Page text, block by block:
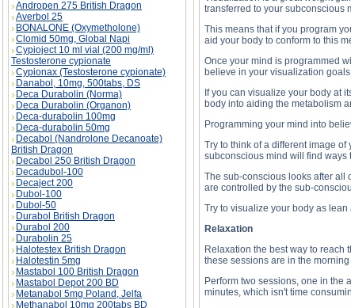
Andropen 275 British Dragon
Averbol 25
BONALONE (Oxymetholone)
Clomid 50mg, Global Napi
Cypioject 10 ml vial (200 mg/ml)
Testosterone cypionate
Cypionax (Testosterone cypionate)
Danabol, 10mg, 500tabs, DS
Deca Durabolin (Norma)
Deca Durabolin (Organon)
Deca-durabolin 100mg
Deca-durabolin 50mg
Decabol (Nandrolone Decanoate)
British Dragon
Decabol 250 British Dragon
Decadubol-100
Decaject 200
Dubol-100
Dubol-50
Durabol British Dragon
Durabol 200
Durabolin 25
Halotestex British Dragon
Halotestin 5mg
Mastabol 100 British Dragon
Mastabol Depot 200 BD
Metanabol 5mg Poland, Jelfa
Methanabol 10mg 200tabs BD
transferred to your subconscious
This means that if you program
aid your body to conform to this
Once your mind is programmed
believe in your visualization
If you can visualize your body at
body into aiding the metabolism
Programming your mind into
Try to think of a different image
subconscious mind will find ways
The sub-conscious looks after all
are controlled by the sub-
Try to visualize your body as
Relaxation
Relaxation the best way to reach
these sessions are in the
Perform two sessions, one in the
minutes, which isn't time